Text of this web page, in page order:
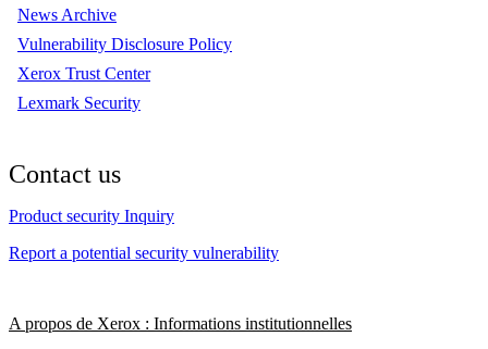
News Archive
Vulnerability Disclosure Policy
Xerox Trust Center
Lexmark Security
Contact us
Product security Inquiry
Report a potential security vulnerability
A propos de Xerox : Informations institutionnelles